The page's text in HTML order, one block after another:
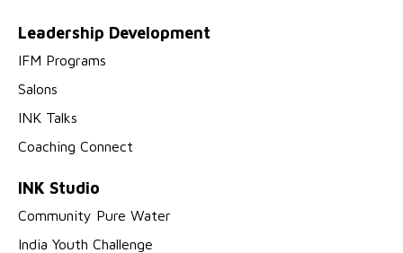
Leadership Development
IFM Programs
Salons
INK Talks
Coaching Connect
INK Studio
Community Pure Water
India Youth Challenge